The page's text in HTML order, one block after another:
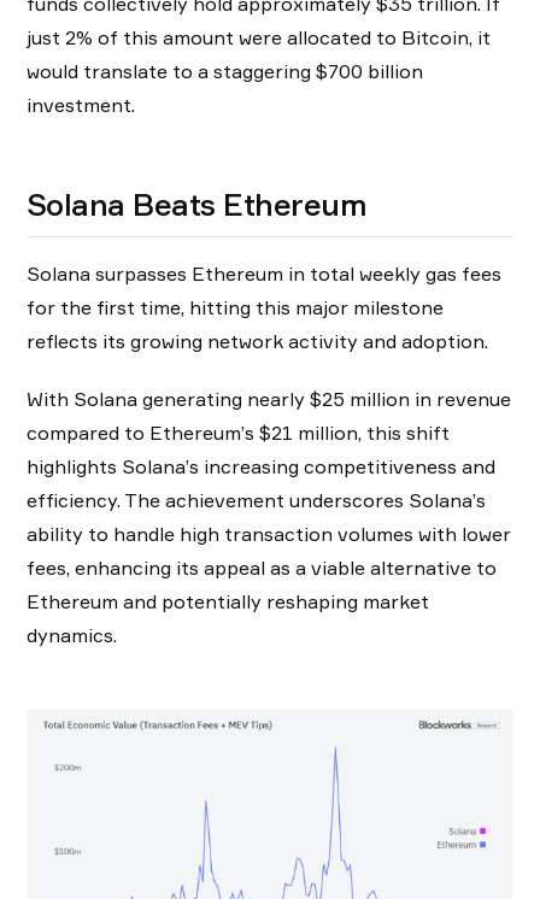
just 2% of this amount were allocated to Bitcoin, it
would translate to a staggering $700 billion
investment.
Solana Beats Ethereum
Solana surpasses Ethereum in total weekly gas fees
for the first time, hitting this major milestone
reflects its growing network activity and adoption.
With Solana generating nearly $25 million in revenue
compared to Ethereum’s $21 million, this shift
highlights Solana’s increasing competitiveness and
efficiency. The achievement underscores Solana’s
ability to handle high transaction volumes with lower
fees, enhancing its appeal as a viable alternative to
Ethereum and potentially reshaping market
dynamics.